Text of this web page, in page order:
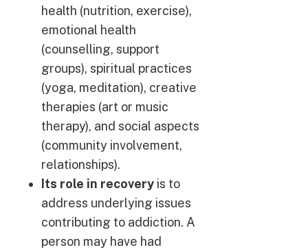
health (nutrition, exercise),
emotional health
(counselling, support
groups), spiritual practices
(yoga, meditation), creative
therapies (art or music
therapy), and social aspects
(community involvement,
relationships).
Its role in recovery is to
address underlying issues
contributing to addiction. A
person may have had